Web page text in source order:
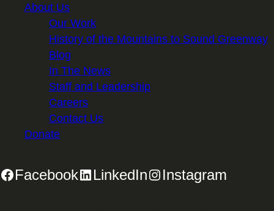
About Us
Our Work
History of the Mountains to Sound Greenway
Blog
In The News
Staff and Leadership
Careers
Contact Us
Donate
Facebook LinkedIn Instagram